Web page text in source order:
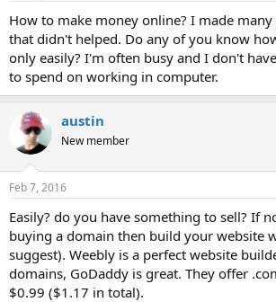
r
How to make money online? I made many
that didn't helped. Do any of you know
only easily? I'm often busy and I don't
to spend on working in computer.
austin
New member
Feb 7, 2016
Easily? do you have something to sell? If
buying a domain then build your website
suggest). Weebly is a perfect website
domains, GoDaddy is great. They offer
$0.99 ($1.17 in total).